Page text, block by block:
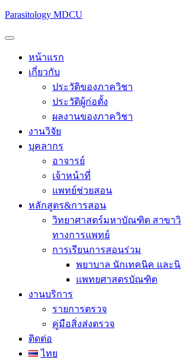
Parasitology MDCU
หน้าแรก
เกี่ยวกับ
ประวัติของภาควิชา
ประวัติผู้ก่อตั้ง
ผลงานของภาควิชา
งานวิจัย
บุคลากร
อาจารย์
เจ้าหน้าที่
แพทย์ช่วยสอน
หลักสูตร&การสอน
วิทยาศาสตร์มหาบัณฑิต สาขา
ทางการแพทย์
การเรียนการสอนร่วม
พยาบาล นักเทคนิค และนิ
แพทยศาสตรบัณฑิต
งานบริการ
รายการตรวจ
คู่มือสิ่งส่งตรวจ
ติดต่อ
ไทย